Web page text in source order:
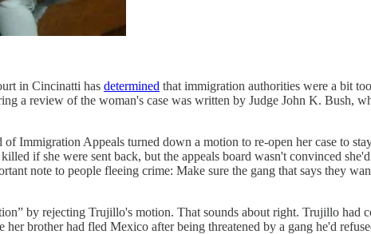
in Cincinatti has determined that immigration authorities were a bit
a review of the woman's case was written by Judge John K. Bush,
Immigration Appeals turned down a motion to re-open her case to
if she were sent back, but the appeals board wasn't convinced
note to people fleeing crime: Make sure the gang that says they
by rejecting Trujillo's motion. That sounds about right. Trujillo had
brother had fled Mexico after being threatened by a gang he'd